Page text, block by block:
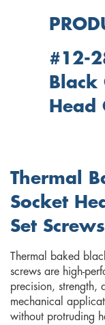
#12-
Head
Thermal
Socket
Set Screws
Thermal baked
screws are high-
precision, strength,
mechanical
without protruding